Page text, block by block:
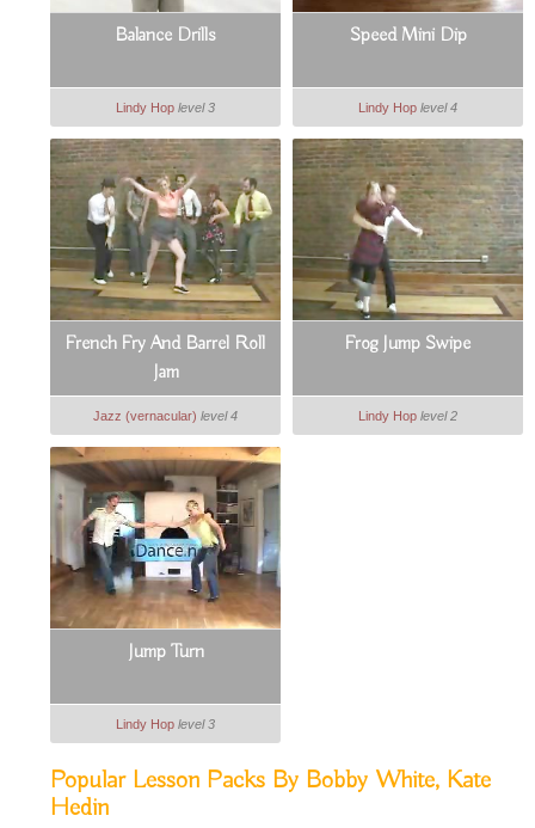
Balance Drills
Lindy Hop level 3
Speed Mini Dip
Lindy Hop level 4
French Fry And Barrel Roll
Jam
Jazz (vernacular) level 4
Frog Jump Swipe
Lindy Hop level 2
Jump Turn
Lindy Hop level 3
Popular Lesson Packs By Bobby White, Kate
Hedin